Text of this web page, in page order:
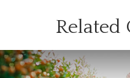
Related